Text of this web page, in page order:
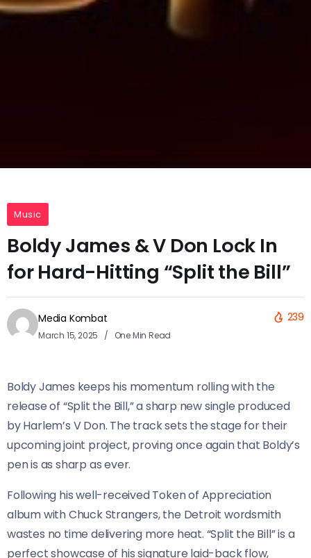
Music
Boldy James & V Don Lock In
for Hard-Hitting “Split the Bill”
Media Kombat
March 15, 2025 One Min Read
239
Boldy James keeps his momentum rolling with the
release of “Split the Bill,” a sharp new single produced
by Harlem’s V Don. The track sets the stage for their
upcoming joint project, proving once again that Boldy’s
pen is as sharp as ever.
Following his well-received Token of Appreciation
album with Chuck Strangers, the Detroit wordsmith
wastes no time delivering more heat. “Split the Bill” is a
perfect showcase of his signature laid-back flow,